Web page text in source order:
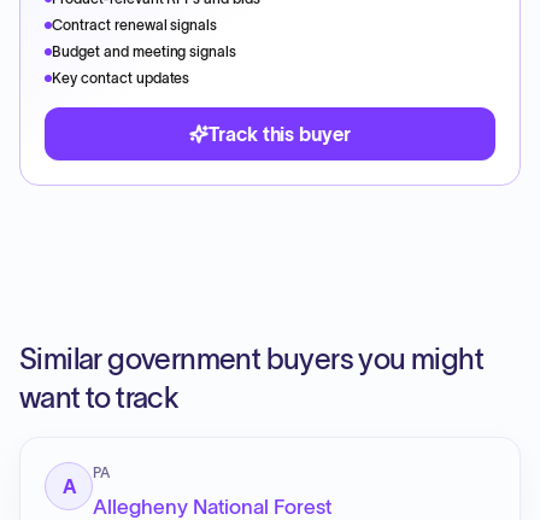
Contract renewal signals
Budget and meeting signals
Key contact updates
Track this buyer
Similar government buyers you might
want to track
A
PA
Allegheny National Forest